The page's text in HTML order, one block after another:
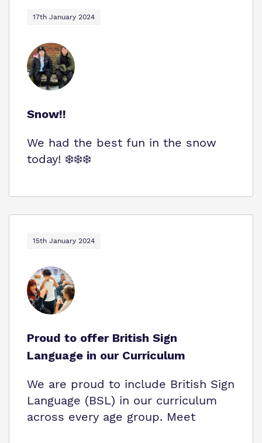
Policies
Work for us
Safeguarding
17th January 2024
Snow!!
We had the best fun in the snow
today! ❄️❄️❄️
15th January 2024
Proud to offer British Sign
Language in our Curriculum
We are proud to include British Sign
Language (BSL) in our curriculum
across every age group. Meet